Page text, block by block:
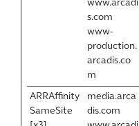
www.arcadi
s.com
www-
production.
arcadis.co
m
ARRAffinity
SameSite
media.arca
dis.com